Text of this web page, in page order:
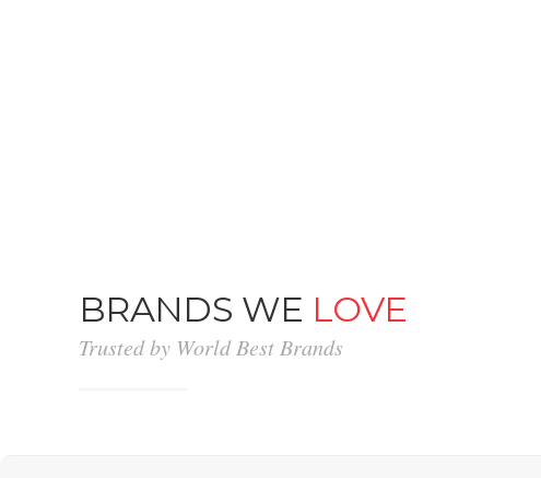
BRANDS WE LOVE
Trusted by World Best Brands